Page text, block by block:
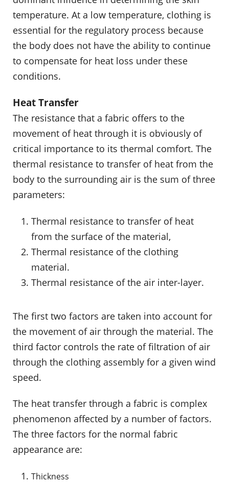
temperature. At a low temperature, clothing is
essential for the regulatory process because
the body does not have the ability to continue
to compensate for heat loss under these
conditions.
Heat Transfer
The resistance that a fabric offers to the
movement of heat through it is obviously of
critical importance to its thermal comfort. The
thermal resistance to transfer of heat from the
body to the surrounding air is the sum of three
parameters:
Thermal resistance to transfer of heat
from the surface of the material,
Thermal resistance of the clothing
material.
Thermal resistance of the air inter-layer.
The first two factors are taken into account for
the movement of air through the material. The
third factor controls the rate of filtration of air
through the clothing assembly for a given wind
speed.
The heat transfer through a fabric is complex
phenomenon affected by a number of factors.
The three factors for the normal fabric
appearance are:
Thickness